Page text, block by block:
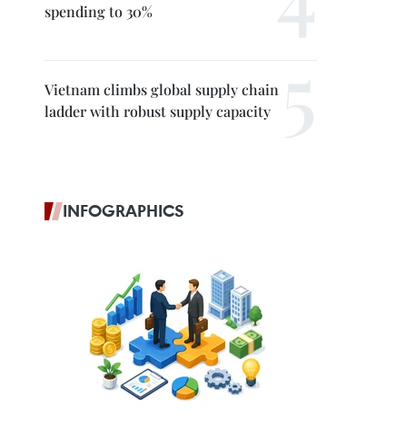
spending to 30%
Vietnam climbs global supply chain
ladder with robust supply capacity
INFOGRAPHICS